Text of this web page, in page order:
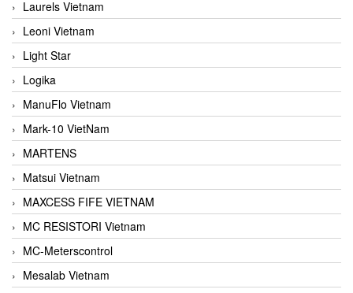
Laurels Vietnam
Leoni Vietnam
Light Star
Logika
ManuFlo Vietnam
Mark-10 VietNam
MARTENS
Matsui Vietnam
MAXCESS FIFE VIETNAM
MC RESISTORI Vietnam
MC-Meterscontrol
Mesalab Vietnam